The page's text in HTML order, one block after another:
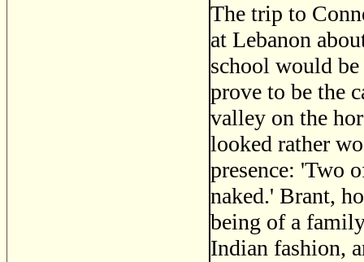
The trip to
at Lebanon
school would
prove to be the
valley on the
looked rather
presence: 'Two
naked.' Brant,
being of a
Indian fashion,